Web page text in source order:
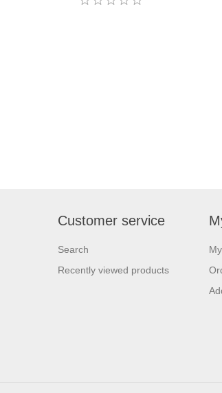
Customer service
Search
Recently viewed products